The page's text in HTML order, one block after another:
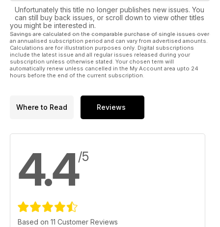
Unfortunately this title no longer publishes new issues. You
can still buy back issues, or scroll down to view other titles
you might be interested in.
Savings are calculated on the comparable purchase of single issues over
an annualised subscription period and can vary from advertised amounts.
Calculations are for illustration purposes only. Digital subscriptions
include the latest issue and all regular issues released during your
subscription unless otherwise stated. Your chosen term will
automatically renew unless cancelled in the My Account area upto 24
hours before the end of the current subscription.
Where to Read Reviews
4.4/5
Based on 11 Customer Reviews